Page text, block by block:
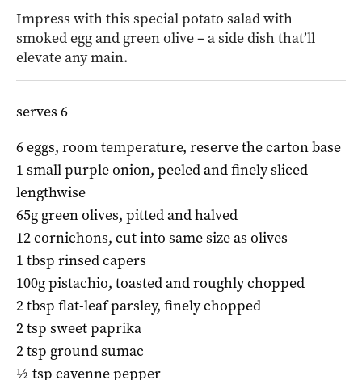
Impress with this special potato salad with
smoked egg and green olive – a side dish that’ll
elevate any main.
serves 6
6 eggs, room temperature, reserve the carton base
1 small purple onion, peeled and finely sliced
lengthwise
65g green olives, pitted and halved
12 cornichons, cut into same size as olives
1 tbsp rinsed capers
100g pistachio, toasted and roughly chopped
2 tbsp flat-leaf parsley, finely chopped
2 tsp sweet paprika
2 tsp ground sumac
½ tsp cayenne pepper